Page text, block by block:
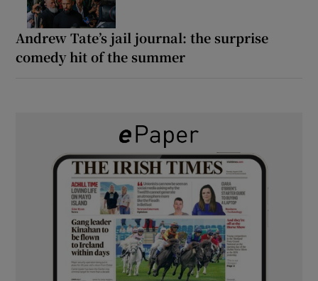
Andrew Tate’s jail journal: the surprise
comedy hit of the summer